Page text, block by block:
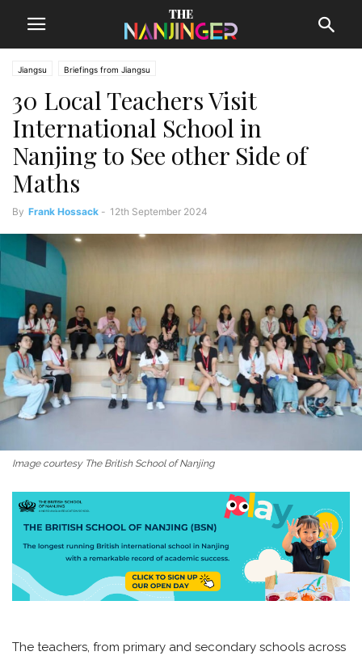
Jiangsu Briefings from Jiangsu
30 Local Teachers Visit
International School in
Nanjing to See other Side of
Maths
By Frank Hossack - 12th September 2024
Image courtesy The British School of Nanjing
The teachers, from primary and secondary schools across